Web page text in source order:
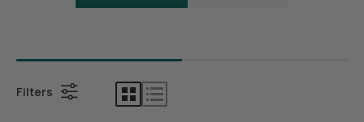
Bundles
Filters